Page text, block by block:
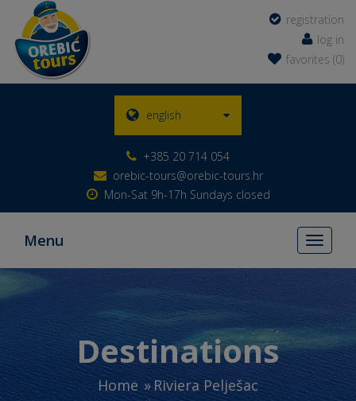
registration
log in
favorites (0)
english
+385 20 714 054
orebic-tours@orebic-tours.hr
Mon-Sat 9h-17h Sundays closed
Toggle
Menu
Destinations
Home Riviera Pelješac